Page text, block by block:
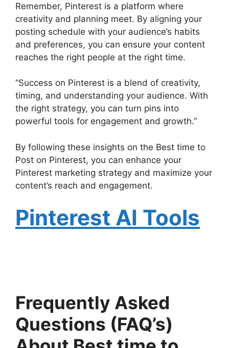
Remember, Pinterest is a platform where
creativity and planning meet. By aligning your
posting schedule with your audience’s habits
and preferences, you can ensure your content
reaches the right people at the right time.
“Success on Pinterest is a blend of creativity,
timing, and understanding your audience. With
the right strategy, you can turn pins into
powerful tools for engagement and growth.”
By following these insights on the Best time to
Post on Pinterest, you can enhance your
Pinterest marketing strategy and maximize your
content’s reach and engagement.
Pinterest AI Tools
Frequently Asked
Questions (FAQ’s)